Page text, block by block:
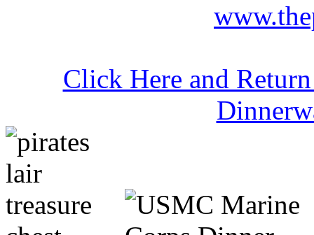
Click Here and